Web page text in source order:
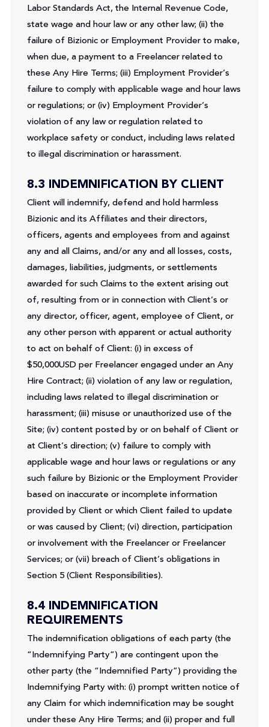
Labor Standards Act, the Internal Revenue Code,
state wage and hour law or any other law; (ii) the
failure of Bizionic or Employment Provider to make,
when due, a payment to a Freelancer related to
these Any Hire Terms; (iii) Employment Provider’s
failure to comply with applicable wage and hour laws
or regulations; or (iv) Employment Provider’s
violation of any law or regulation related to
workplace safety or conduct, including laws related
to illegal discrimination or harassment.
8.3 INDEMNIFICATION BY CLIENT
Client will indemnify, defend and hold harmless
Bizionic and its Affiliates and their directors,
officers, agents and employees from and against
any and all Claims, and/or any and all losses, costs,
damages, liabilities, judgments, or settlements
awarded for such Claims to the extent arising out
of, resulting from or in connection with Client’s or
any director, officer, agent, employee of Client, or
any other person with apparent or actual authority
to act on behalf of Client: (i) in excess of
$50,000USD per Freelancer engaged under an Any
Hire Contract; (ii) violation of any law or regulation,
including laws related to illegal discrimination or
harassment; (iii) misuse or unauthorized use of the
Site; (iv) content posted by or on behalf of Client or
at Client’s direction; (v) failure to comply with
applicable wage and hour laws or regulations or any
such failure by Bizionic or the Employment Provider
based on inaccurate or incomplete information
provided by Client or which Client failed to update
or was caused by Client; (vi) direction, participation
or involvement with the Freelancer or Freelancer
Services; or (vii) breach of Client’s obligations in
Section 5 (Client Responsibilities).
8.4 INDEMNIFICATION
REQUIREMENTS
The indemnification obligations of each party (the
“Indemnifying Party”) are contingent upon the
other party (the “Indemnified Party”) providing the
Indemnifying Party with: (i) prompt written notice of
any Claim for which indemnification may be sought
under these Any Hire Terms; and (ii) proper and full